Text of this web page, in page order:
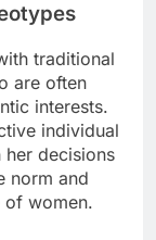
traditional
are often
interests.
individual
decisions
norm and
of women.